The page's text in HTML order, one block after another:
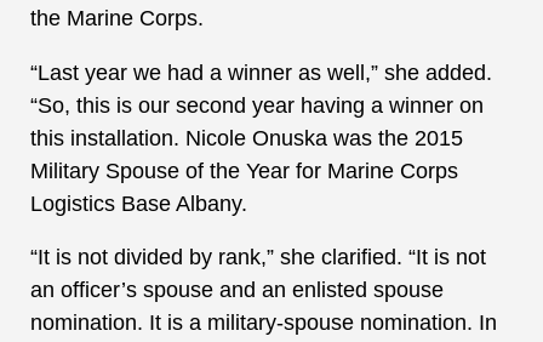
the Marine Corps.
“Last year we had a winner as well,” she added.
“So, this is our second year having a winner on
this installation. Nicole Onuska was the 2015
Military Spouse of the Year for Marine Corps
Logistics Base Albany.
“It is not divided by rank,” she clarified. “It is not
an officer’s spouse and an enlisted spouse
nomination. It is a military-spouse nomination. In